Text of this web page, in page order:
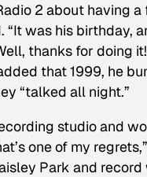
2 about having
“It was his birthday,
thanks for doing
that 1999, he
“talked all night.”
studio and
one of my
Park and